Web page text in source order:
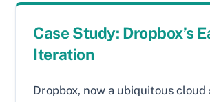
Case Study: Dropbox’s
Iteration
Dropbox, now a ubiquitous cloud